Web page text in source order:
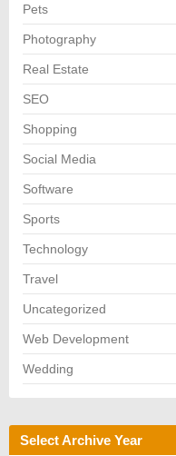
Pets
Photography
Real Estate
SEO
Shopping
Social Media
Software
Sports
Technology
Travel
Uncategorized
Web Development
Wedding
Select Archive Year